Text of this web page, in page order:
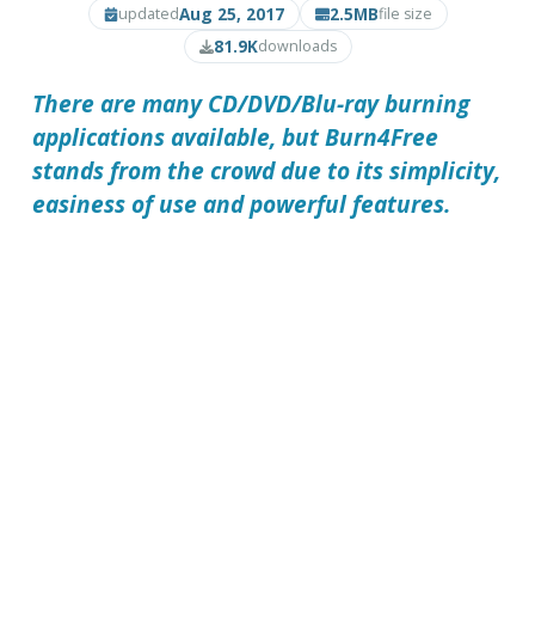
updatedAug 25, 2017 2.5MBfile size
81.9Kdownloads
There are many CD/DVD/Blu-ray burning
applications available, butBurn4Free
stands from the crowd due to its simplicity,
easiness of use and powerful features.